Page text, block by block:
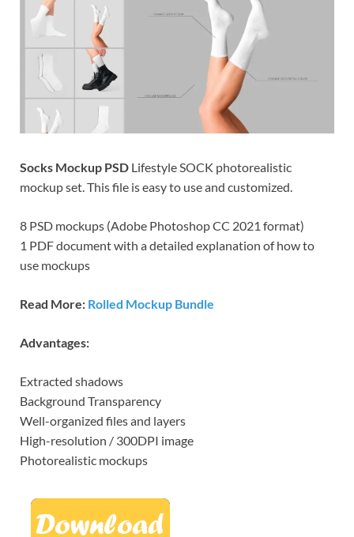
Socks Mockup PSD Lifestyle SOCK photorealistic
mockup set. This file is easy to use and customized.
8 PSD mockups (Adobe Photoshop CC 2021 format)
1 PDF document with a detailed explanation of how to
use mockups
Read More: Rolled Mockup Bundle
Advantages:
Extracted shadows
Background Transparency
Well-organized files and layers
High-resolution / 300DPI image
Photorealistic mockups